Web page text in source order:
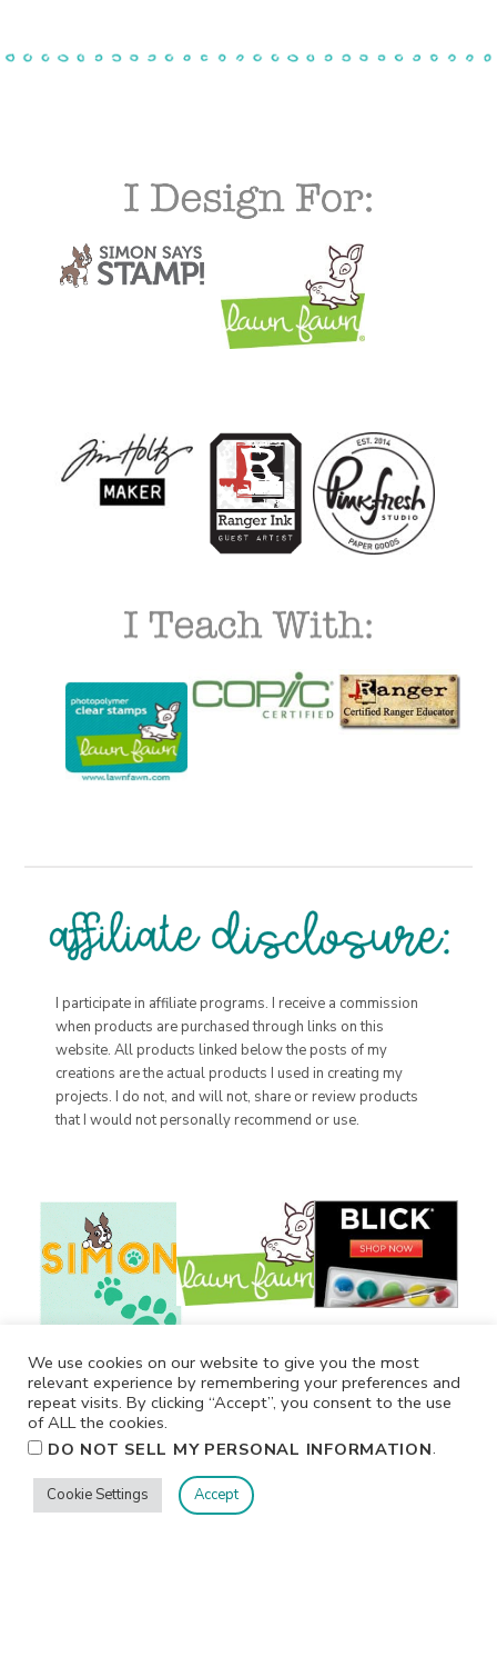
I participate in affiliate programs. I receive a commission
when products are purchased through links on this
website. All products linked below the posts of my
creations are the actual products I used in creating my
projects. I do not, and will not, share or review products
that I would not personally recommend or use.
We use cookies on our website to give you the most
relevant experience by remembering your preferences and
repeat visits. By clicking “Accept”, you consent to the use
of ALL the cookies.
DO NOT SELL MY PERSONAL INFORMATION.
Cookie Settings Accept